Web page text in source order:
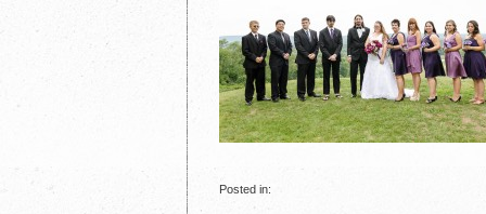
Posted in: